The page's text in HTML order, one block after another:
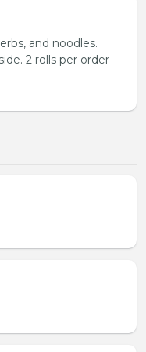
and noodles.
2 rolls per order